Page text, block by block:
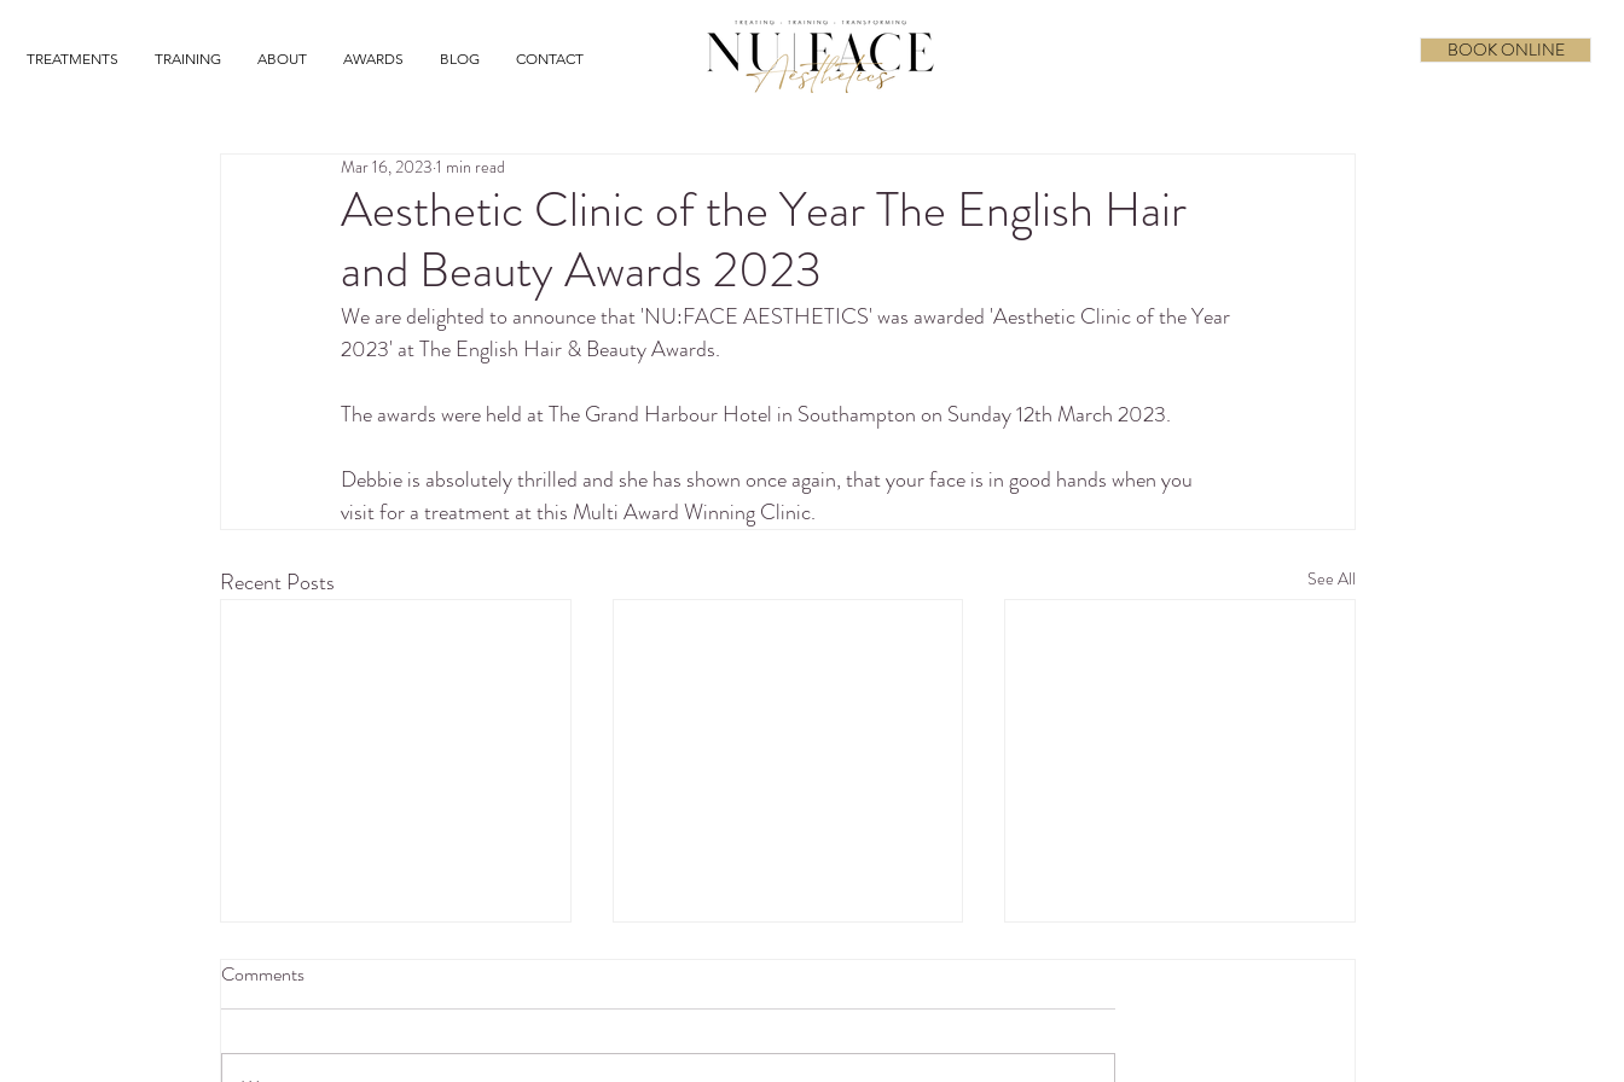
TREATMENTS TRAINING ABOUT AWARDS BLOG CONTACT BOOK ONLINE
Aesthetic Clinic of the Year The English Hair
and Beauty Awards 2023
Mar 16, 2023 1 min read
We are delighted to announce that 'NU:FACE AESTHETICS' was awarded 'Aesthetic Clinic of the Year
2023' at The English Hair & Beauty Awards.
The awards were held at The Grand Harbour Hotel in Southampton on Sunday 12th March 2023.
Debbie is absolutely thrilled and she has shown once again, that your face is in good hands when you
visit for a treatment at this Multi Award Winning Clinic.
Recent Posts See All
Comments